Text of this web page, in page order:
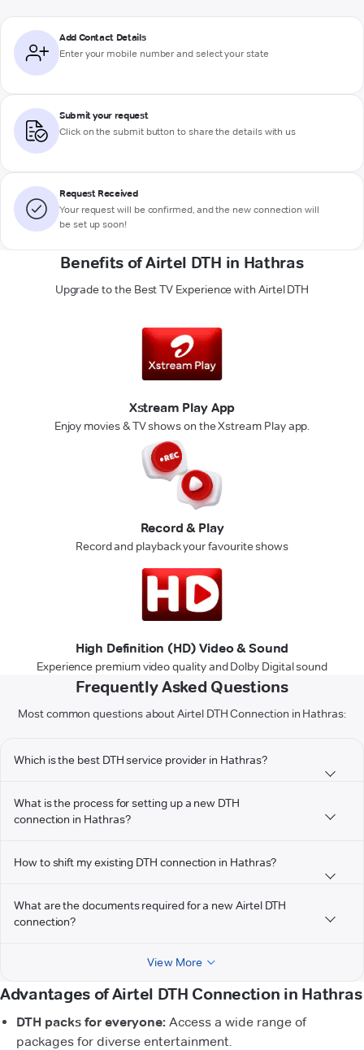
Add Contact Details
Enter your mobile number and select your state
Submit your request
Click on the submit button to share the details with us
Request Received
Your request will be confirmed, and the new connection will
be set up soon!
Benefits of Airtel DTH in Hathras
Upgrade to the Best TV Experience with Airtel DTH
Xstream Play App
Enjoy movies & TV shows on the Xstream Play app.
Record & Play
Record and playback your favourite shows
High Definition (HD) Video & Sound
Experience premium video quality and Dolby Digital sound
Frequently Asked Questions
Most common questions about Airtel DTH Connection in Hathras:
Which is the best DTH service provider in Hathras?
What is the process for setting up a new DTH
connection in Hathras?
How to shift my existing DTH connection in Hathras?
What are the documents required for a new Airtel DTH
connection?
View More
Advantages of Airtel DTH Connection in Hathras
DTH packs for everyone: Access a wide range of
packages for diverse entertainment.